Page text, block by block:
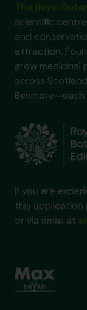
scientific
and
attraction.
grow medicinal
across
If you are
this application
or via email at